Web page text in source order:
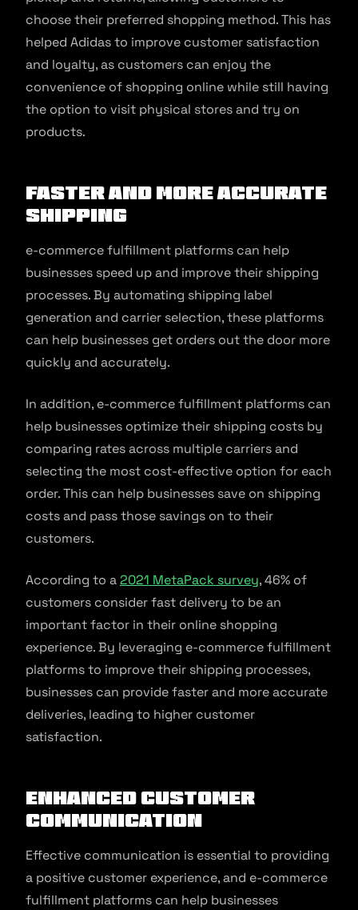
choose their preferred shopping method. This has
helped Adidas to improve customer satisfaction
and loyalty, as customers can enjoy the
convenience of shopping online while still having
the option to visit physical stores and try on
products.
Faster and More Accurate
Shipping
e-commerce fulfillment platforms can help
businesses speed up and improve their shipping
processes. By automating shipping label
generation and carrier selection, these platforms
can help businesses get orders out the door more
quickly and accurately.
In addition, e-commerce fulfillment platforms can
help businesses optimize their shipping costs by
comparing rates across multiple carriers and
selecting the most cost-effective option for each
order. This can help businesses save on shipping
costs and pass those savings on to their
customers.
According to a2021 MetaPack survey, 46% of
customers consider fast delivery to be an
important factor in their online shopping
experience. By leveraging e-commerce fulfillment
platforms to improve their shipping processes,
businesses can provide faster and more accurate
deliveries, leading to higher customer
satisfaction.
Enhanced Customer
Communication
Effective communication is essential to providing
a positive customer experience, and e-commerce
fulfillment platforms can help businesses